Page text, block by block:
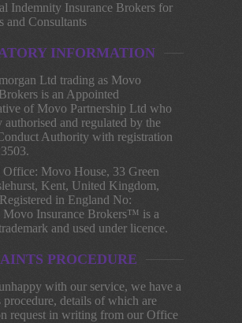
Indemnity Insurance Brokers for
and Consultants
INFORMATION
Ltd trading as Movo
is an Appointed
of Movo Partnership Ltd who
authorised and regulated by the
Authority with registration
Office: Movo House, 33 Green
Kent, United Kingdom,
in England No:
Movo Insurance Brokers™ is a
and used under licence.
PROCEDURE
with our service, we have a
procedure, details of which are
request in writing from our Office